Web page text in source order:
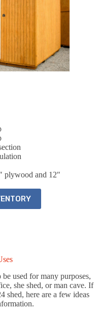
plywood and 12″
used for many purposes,
she shed, or man cave. If
shed, here are a few ideas